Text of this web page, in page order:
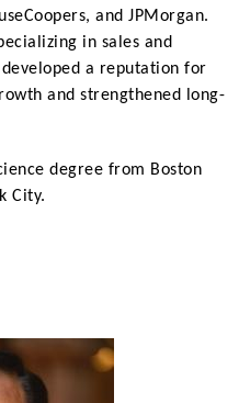
and JPMorgan.
in sales and
a reputation for
and strengthened long-
degree from Boston
City.